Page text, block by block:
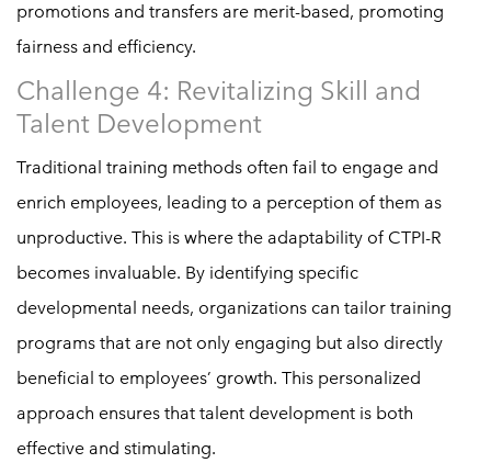
promotions and transfers are merit-based, promoting
fairness and efficiency.
Challenge 4: Revitalizing Skill and
Talent Development
Traditional training methods often fail to engage and
enrich employees, leading to a perception of them as
unproductive. This is where the adaptability of CTPI-R
becomes invaluable. By identifying specific
developmental needs, organizations can tailor training
programs that are not only engaging but also directly
beneficial to employees’ growth. This personalized
approach ensures that talent development is both
effective and stimulating.